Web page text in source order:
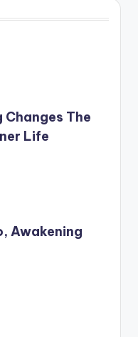
The
Life
Awakening